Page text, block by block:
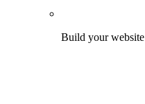
Build your website